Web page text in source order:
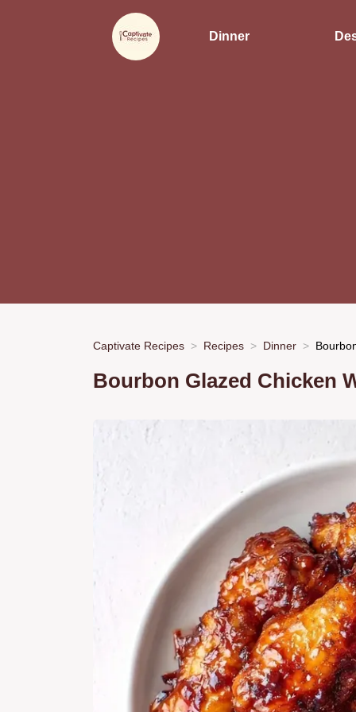
Dinner
Captivate Recipes Recipes Dinner
Bourbon Glazed Chicken